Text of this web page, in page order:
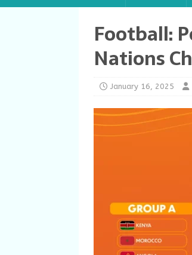
Football:
Nations
January 16, 2025